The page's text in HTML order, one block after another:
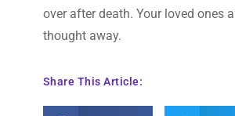
over after death. Your loved ones
thought away.
Share This Article: